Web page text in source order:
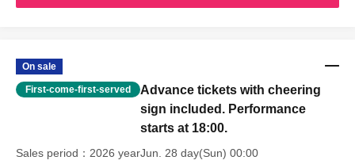
On sale
First-come-first-served
Advance tickets with cheering
sign included. Performance
starts at 18:00.
Sales period
2026 yearJun. 28 day(Sun) 00:00